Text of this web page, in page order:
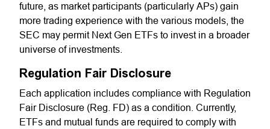
future, as market participants (particularly APs) gain
more trading experience with the various models, the
SEC may permit Next Gen ETFs to invest in a broader
universe of investments.
Regulation Fair Disclosure
Each application includes compliance with Regulation
Fair Disclosure (Reg. FD) as a condition. Currently,
ETFs and mutual funds are required to comply with